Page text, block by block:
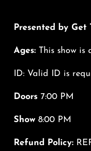
Presented by Get
Ages: This show is
ID: Valid ID is
Doors7:00 PM
Show8:00 PM
Refund Policy: